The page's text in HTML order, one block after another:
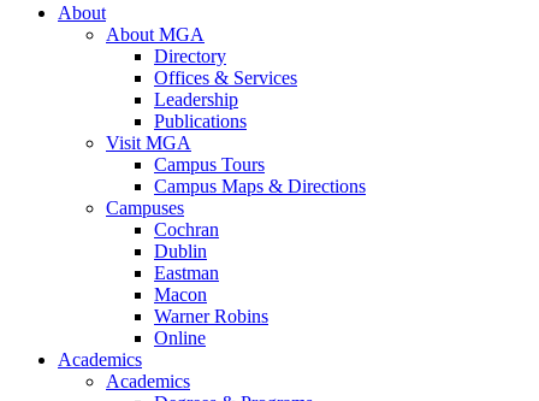
About
About MGA
Directory
Offices & Services
Leadership
Publications
Visit MGA
Campus Tours
Campus Maps & Directions
Campuses
Cochran
Dublin
Eastman
Macon
Warner Robins
Online
Academics
Academics